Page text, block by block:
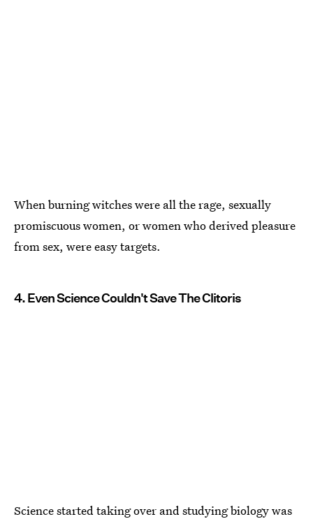
When burning witches were all the rage, sexually
promiscuous women, or women who derived pleasure
from sex, were easy targets.
4. Even Science Couldn't Save The Clitoris
Science started taking over and studying biology was